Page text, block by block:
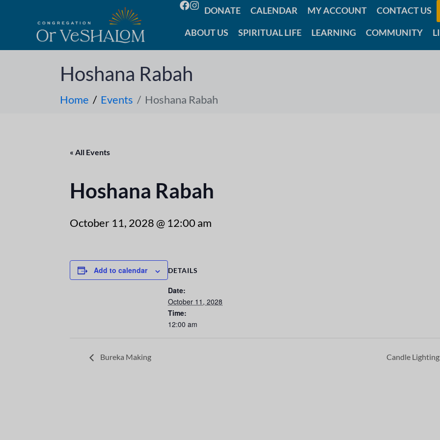
DONATE CALENDAR MY ACCOUNT CONTACT US
ABOUT US SPIRITUAL LIFE LEARNING COMMUNITY
Hoshana Rabah
Home Events Hoshana Rabah
« All Events
Hoshana Rabah
October 11, 2028 @ 12:00 am
Add to calendar DETAILS
Date:
October 11, 2028
Time:
12:00 am
Bureka Making Candle